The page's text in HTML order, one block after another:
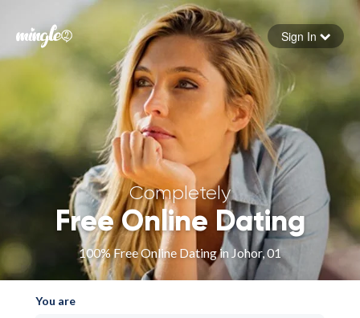
Forgot your password
Sign in
Sign In
Completely
Free Online Dating
100% Free Online Dating in Johor, 01
You are